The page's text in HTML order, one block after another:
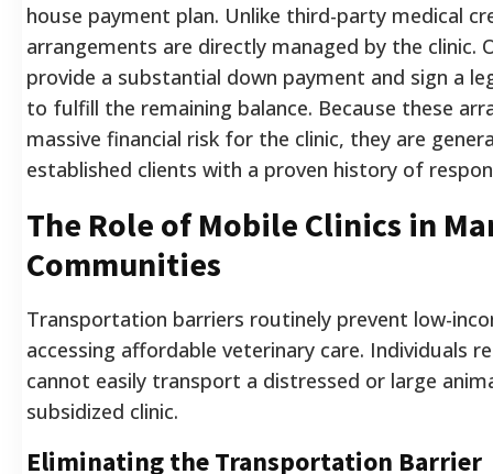
house payment plan. Unlike third-party medical
arrangements are directly managed by the clinic.
provide a substantial down payment and sign a
to fulfill the remaining balance. Because these
massive financial risk for the clinic, they are
established clients with a proven history of
The Role of Mobile Clinics in
Communities
Transportation barriers routinely prevent low-
accessing affordable veterinary care. Individuals
cannot easily transport a distressed or large
subsidized clinic.
Eliminating the Transportation Barrier